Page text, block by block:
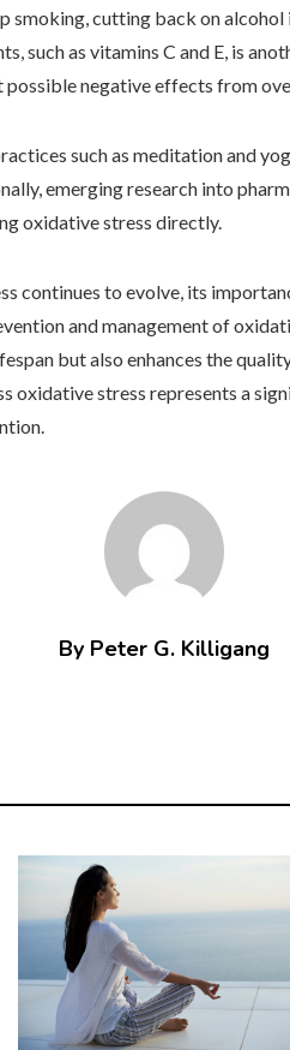
smoking, cutting back on
such as vitamins C and E, is
negative effects from
such as meditation and
emerging research into
oxidative stress directly.
continues to evolve, its
and management of
but also enhances the
oxidative stress represents a
By Peter G. Killigang